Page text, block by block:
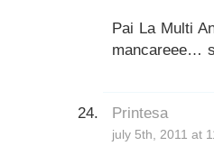
Pai La Multi
mancareee…
Printesa
july 5th, 2011 at